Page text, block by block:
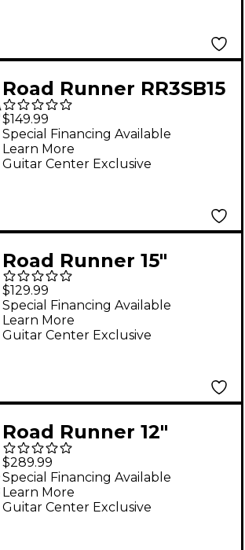
Road Runner RR3SB15
Avenue II 15" Speaker
Bag Pair
$149.99
Guitar Center Exclusive
Special Financing Available
Learn More
Road Runner 15"
Speaker Bag With
Proline Speaker Stand
$129.99
Guitar Center Exclusive
Special Financing Available
Learn More
Road Runner 12"
Speaker Bag Bundle
With Proline Speaker
Stands and Cables
$289.99
Guitar Center Exclusive
Special Financing Available
Learn More